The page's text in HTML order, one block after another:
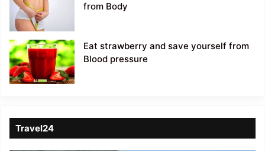
from Body
Eat strawberry and save yourself from
Blood pressure
Travel24